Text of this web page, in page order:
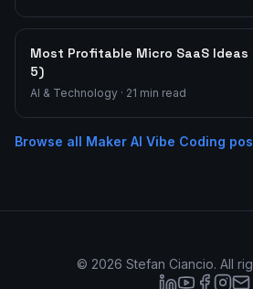
Most Profitable Micro SaaS
5)
AI & Technology · 21 min read
Browse all Maker AI Vibe Coding
© 2026 Stefan Ciancio. All